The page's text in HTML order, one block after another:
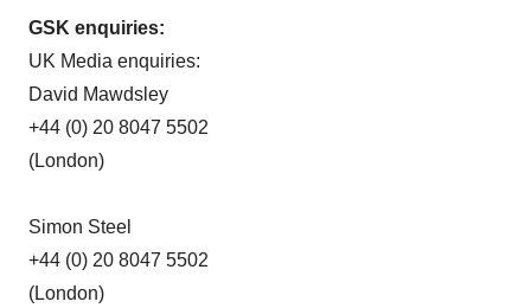
GSK enquiries:
UK Media enquiries:
David Mawdsley
+44 (0) 20 8047 5502
(London)
Simon Steel
+44 (0) 20 8047 5502
(London)